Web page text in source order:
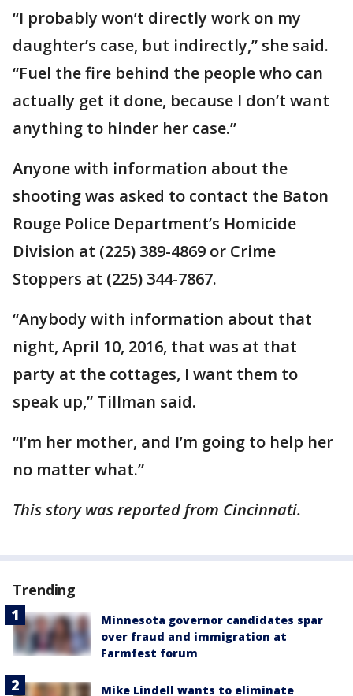
“I probably won’t directly work on my
daughter’s case, but indirectly,” she said.
“Fuel the fire behind the people who can
actually get it done, because I don’t want
anything to hinder her case.”
Anyone with information about the
shooting was asked to contact the Baton
Rouge Police Department’s Homicide
Division at (225) 389-4869 or Crime
Stoppers at (225) 344-7867.
“Anybody with information about that
night, April 10, 2016, that was at that
party at the cottages, I want them to
speak up,” Tillman said.
“I’m her mother, and I’m going to help her
no matter what.”
This story was reported from Cincinnati.
Trending
Minnesota governor candidates spar
over fraud and immigration at
Farmfest forum
Mike Lindell wants to eliminate